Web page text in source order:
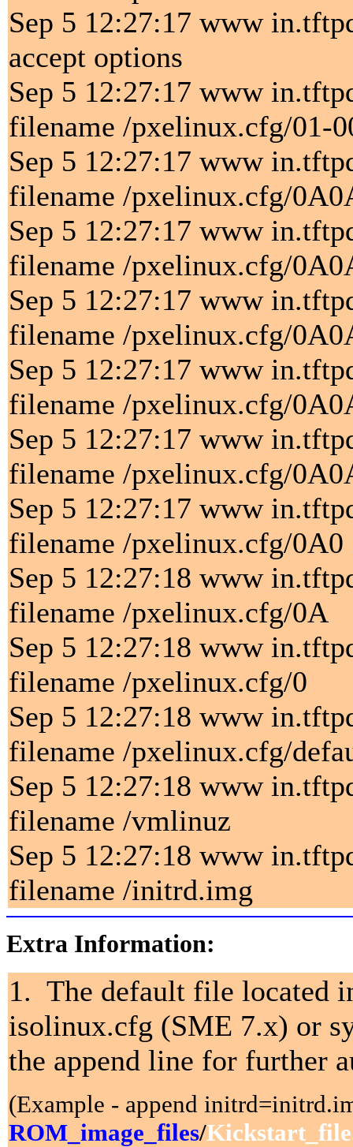
Sep 5 12:27:17 www
accept options
Sep 5 12:27:17 www
filename /pxelinux.cfg/01-
Sep 5 12:27:17 www
filename /pxelinux.cfg/
Sep 5 12:27:17 www
filename /pxelinux.cfg/
Sep 5 12:27:17 www
filename /pxelinux.cfg/
Sep 5 12:27:17 www
filename /pxelinux.cfg/
Sep 5 12:27:17 www
filename /pxelinux.cfg/
Sep 5 12:27:17 www
filename /pxelinux.cfg/0A0
Sep 5 12:27:18 www
filename /pxelinux.cfg/0A
Sep 5 12:27:18 www
filename /pxelinux.cfg/0
Sep 5 12:27:18 www
filename /pxelinux.cfg/
Sep 5 12:27:18 www
filename /vmlinuz
Sep 5 12:27:18 www
filename /initrd.img
Extra Information:
1. The default file located
isolinux.cfg (SME 7.x) or
the append line for further
(Example - append
ROM_image_files/